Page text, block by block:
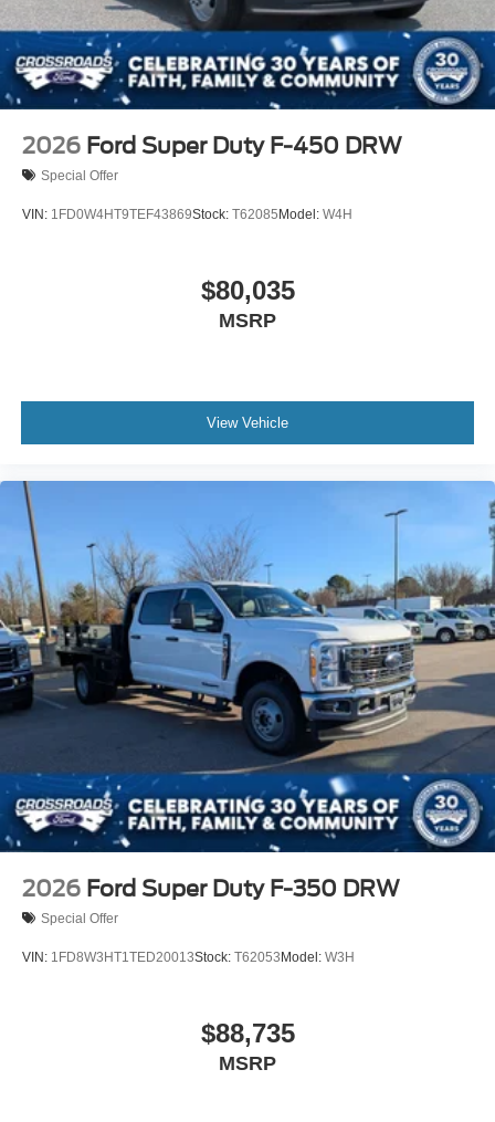
2026 Ford Super Duty F-450 DRW
Special Offer
VIN: 1FD0W4HT9TEF43869Stock: T62085Model: W4H
$80,035
MSRP
View Vehicle
2026 Ford Super Duty F-350 DRW
Special Offer
VIN: 1FD8W3HT1TED20013Stock: T62053Model: W3H
$88,735
MSRP